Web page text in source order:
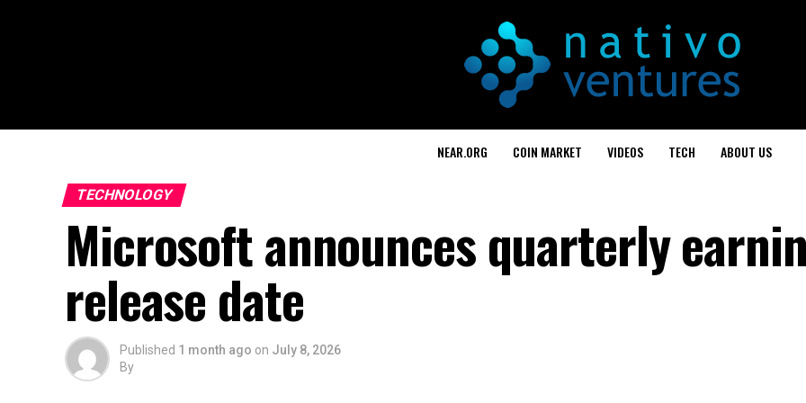
NEAR.ORG COIN MARKET VIDEOS TECH ABOUT US
TECHNOLOGY
Microsoft announces quarterly
release date
Published 1 month ago on July 8, 2026
By